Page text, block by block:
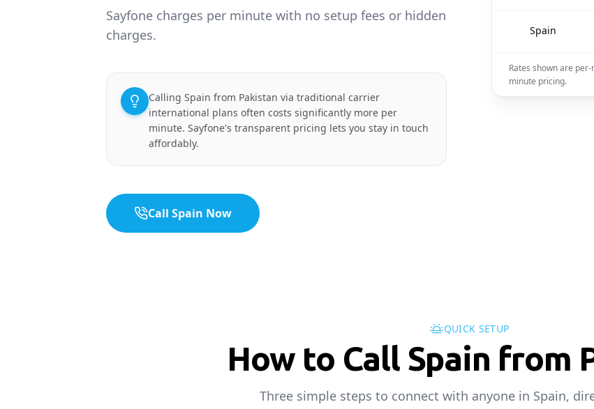
Sayfone charges per minute with no setup fees or hidden
charges.
Calling Spain from Pakistan via traditional carrier
international plans often costs significantly more per
minute. Sayfone's transparent pricing lets you stay in touch
affordably.
Call Spain Now
Spain
Rates shown are
minute pricing.
QUICK SETUP
How to Call Spain from
Three simple steps to connect with anyone in Spain,